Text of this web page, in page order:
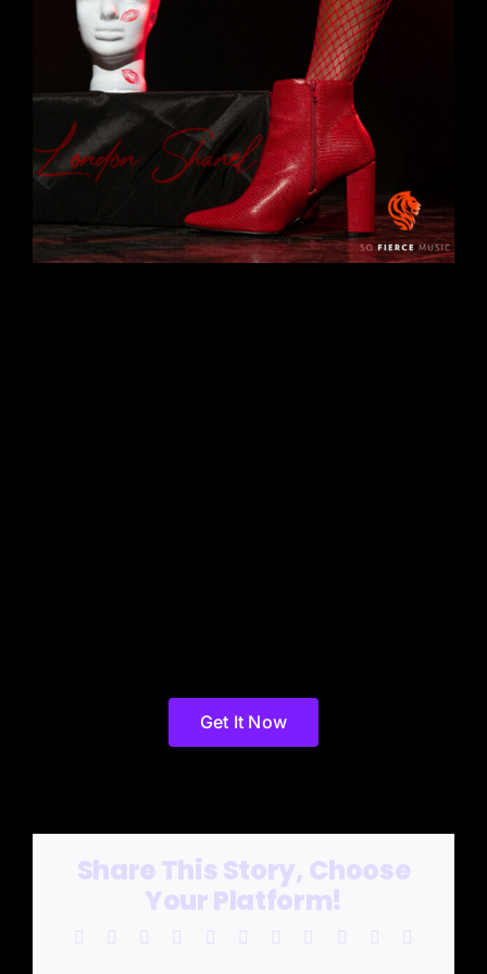
Get It Now
Share This Story, Choose
Your Platform!
Facebook Reddit LinkedInWhatsAppTelegram
TumblrPinterest Xing